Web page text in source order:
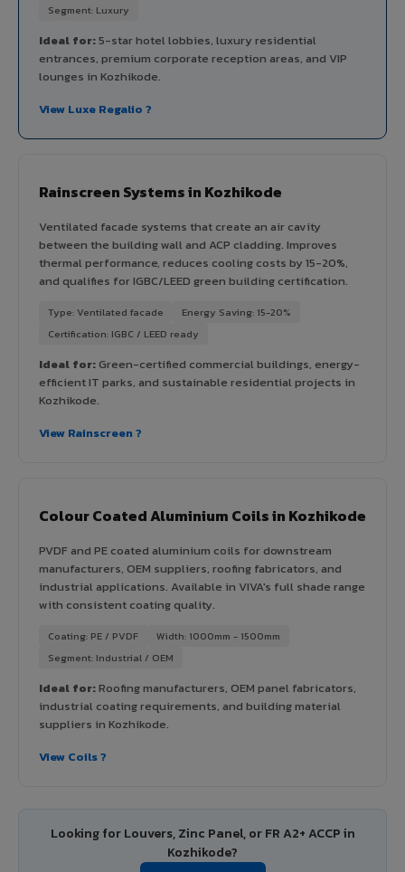
Segment: Luxury
Ideal for:5-star hotel lobbies, luxury residential
entrances, premium corporate reception areas, and VIP
lounges in Kozhikode.
View Luxe Regalio ?
Rainscreen Systems in Kozhikode
Ventilated facade systems that create an air cavity
between the building wall and ACP cladding. Improves
thermal performance, reduces cooling costs by 15-20%,
and qualifies for IGBC/LEED green building certification.
Type: Ventilated facade
Energy Saving: 15-20%
Certification: IGBC / LEED ready
Ideal for:Green-certified commercial buildings, energy-
efficient IT parks, and sustainable residential projects in
Kozhikode.
View Rainscreen ?
Colour Coated Aluminium Coils in Kozhikode
PVDF and PE coated aluminium coils for downstream
manufacturers, OEM suppliers, roofing fabricators, and
industrial applications. Available in VIVA's full shade range
with consistent coating quality.
Coating: PE / PVDF
Width: 1000mm - 1500mm
Segment: Industrial / OEM
Ideal for:Roofing manufacturers, OEM panel fabricators,
industrial coating requirements, and building material
suppliers in Kozhikode.
View Coils ?
Looking for Louvers, Zinc Panel, or FR A2+ ACCP in
Kozhikode?